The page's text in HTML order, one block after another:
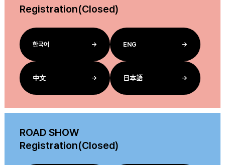
Registration(Closed)
한국어 → ENG →
中文 → 日本語 →
ROAD SHOW
Registration(Closed)